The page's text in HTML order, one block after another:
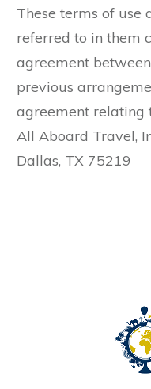
These terms of use
referred to in them
agreement
previous
agreement relating
All Aboard Travel,
Dallas, TX 75219